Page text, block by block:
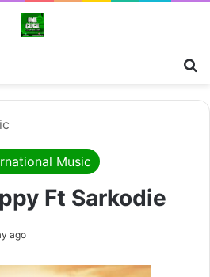
Music
Ft Sarkodie
ago